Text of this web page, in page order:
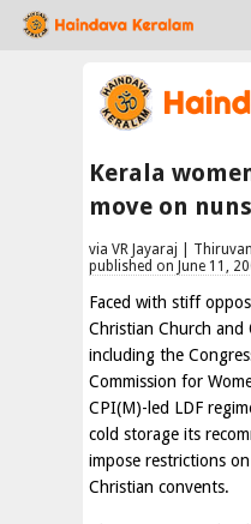
Kerala
move on nuns
via VR Jayaraj |
published on June 11,
Faced with stiff
Christian Church and
including the
Commission for
CPI(M)-led LDF
cold storage its
impose restrictions
Christian convents.